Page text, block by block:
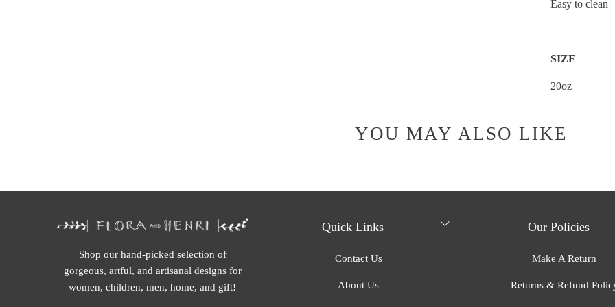
Easy to clean
SIZE
20oz
YOU MAY ALSO LIKE
Shop our hand-picked selection of
gorgeous, artful, and artisanal designs for
women, children, men, home, and gift!
Quick Links
Contact Us
About Us
Our Policies
Make A Return
Returns & Refund